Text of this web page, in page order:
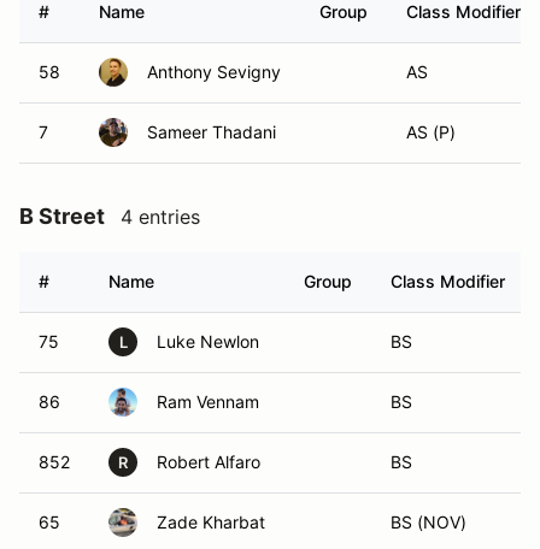
# Name Group Class Modifier
58 Anthony Sevigny AS
7 Sameer Thadani AS (P)
B Street 4 entries
# Name Group Class Modifier
75 L Luke Newlon BS
86 Ram Vennam BS
852 R Robert Alfaro BS
65 Zade Kharbat BS (NOV)